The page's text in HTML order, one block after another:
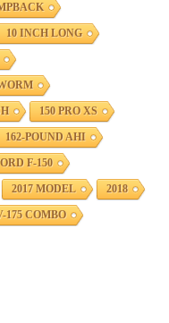
10 INCH LONG
150 PRO XS
162-POUND AHI
F-150
2017 MODEL 2018
175 COMBO